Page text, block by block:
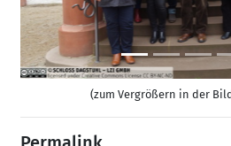
(zum Vergrößern in der